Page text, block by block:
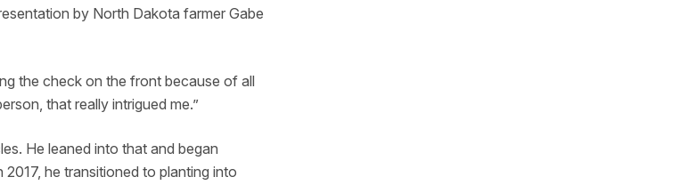
by North Dakota farmer Gabe
the check on the front because of all
that really intrigued me.”
He leaned into that and began
he transitioned to planting into